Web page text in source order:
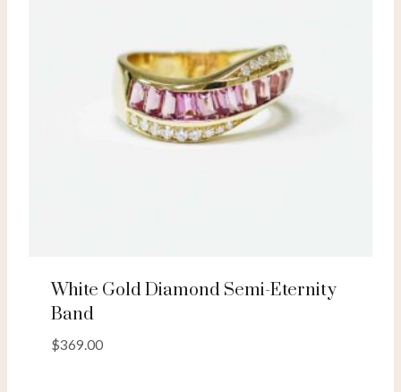
White Gold Diamond Semi-Eternity
Band
$369.00